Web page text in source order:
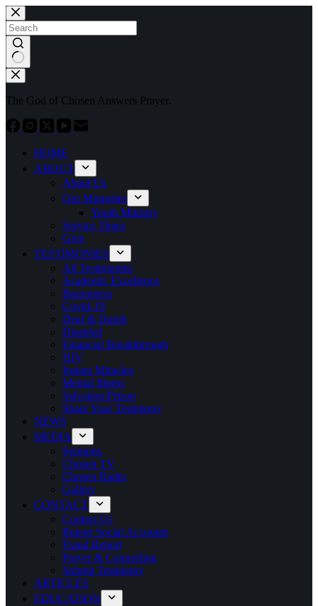
Skip
to
content
No
results
The God of Chosen Answers Prayer.
HOME
ABOUT
About Us
Our Ministries
Youth Ministry
Service Times
Give
TESTIMONIES
All Testimonies
Academic Excellence
Barrenness
Covid-19
Deaf & Dumb
Disabled
Financial Breakthrough
HIV
Instant Miracles
Mental Illness
Salvation/Prison
Share Your Testimony
NEWS
MEDIA
Sermons
Chosen TV
Chosen Radio
Gallery
CONTACT
Contact Us
Report Social Accounts
Fraud Report
Prayer & Counseling
Submit Testimony
ARTICLES
EDUCATION